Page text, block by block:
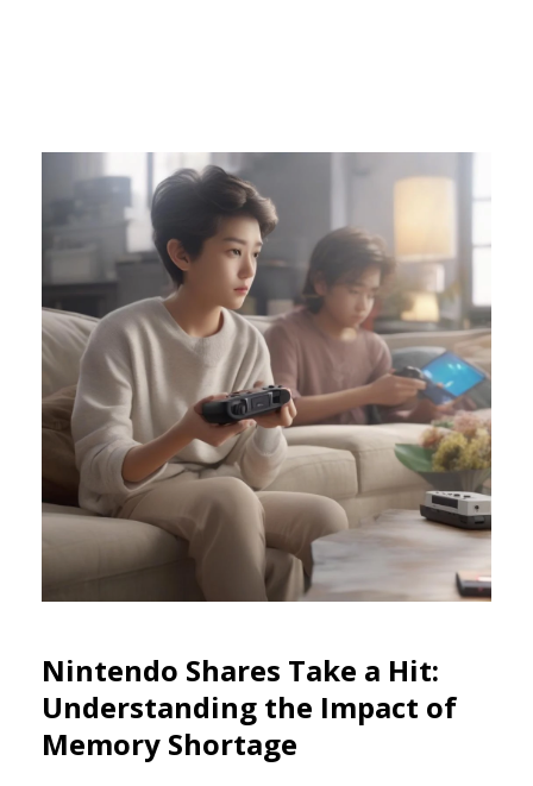
Nintendo Shares Take a Hit:
Understanding the Impact of
Memory Shortage